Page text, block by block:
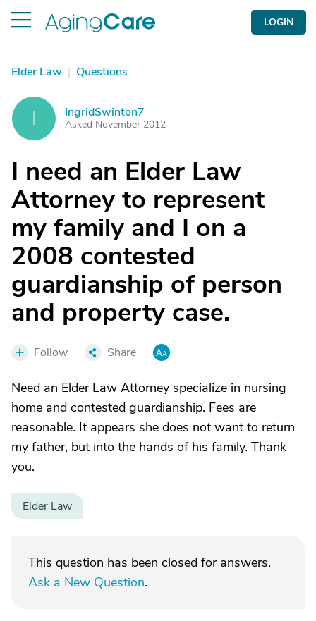
LOGIN
Elder Law | Questions
IngridSwinton7
Asked November 2012
I need an Elder Law
Attorney to represent
my family and I on a
2008 contested
guardianship of person
and property case.
Follow Share
Need an Elder Law Attorney specialize in nursing
home and contested guardianship. Fees are
reasonable. It appears she does not want to return
my father, but into the hands of his family. Thank
you.
Elder Law
This question has been closed for answers.
Ask a New Question.